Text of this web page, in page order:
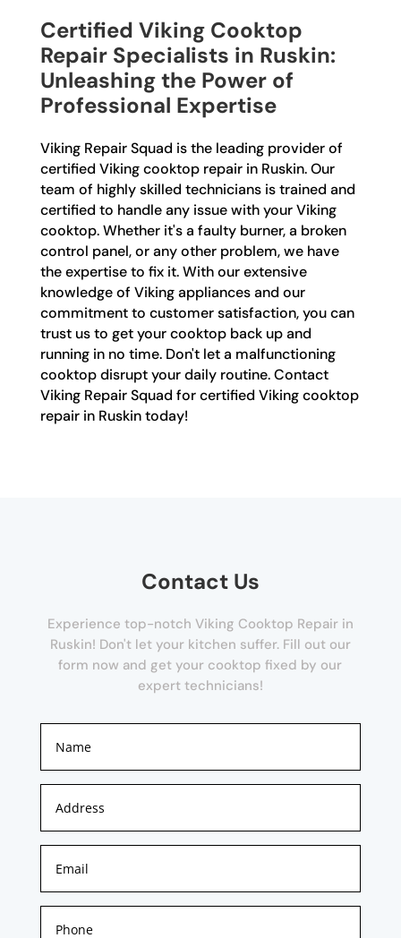
Certified Viking Cooktop
Repair Specialists in Ruskin:
Unleashing the Power of
Professional Expertise
Viking Repair Squad is the leading provider of
certified Viking cooktop repair in Ruskin. Our
team of highly skilled technicians is trained and
certified to handle any issue with your Viking
cooktop. Whether it's a faulty burner, a broken
control panel, or any other problem, we have
the expertise to fix it. With our extensive
knowledge of Viking appliances and our
commitment to customer satisfaction, you can
trust us to get your cooktop back up and
running in no time. Don't let a malfunctioning
cooktop disrupt your daily routine. Contact
Viking Repair Squad for certified Viking cooktop
repair in Ruskin today!
Contact Us
Experience top-notch Viking Cooktop Repair in
Ruskin! Don't let your kitchen suffer. Fill out our
form now and get your cooktop fixed by our
expert technicians!